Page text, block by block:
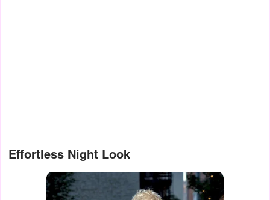
Effortless Night Look